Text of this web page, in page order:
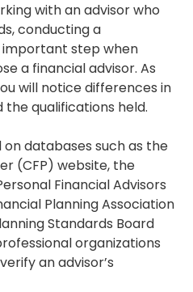
with an advisor who
conducting a
step when
a financial advisor. As
will notice differences in
qualifications held.
databases such as the
(CFP) website, the
Financial Advisors
Planning Association
Standards Board
organizations
an advisor’s